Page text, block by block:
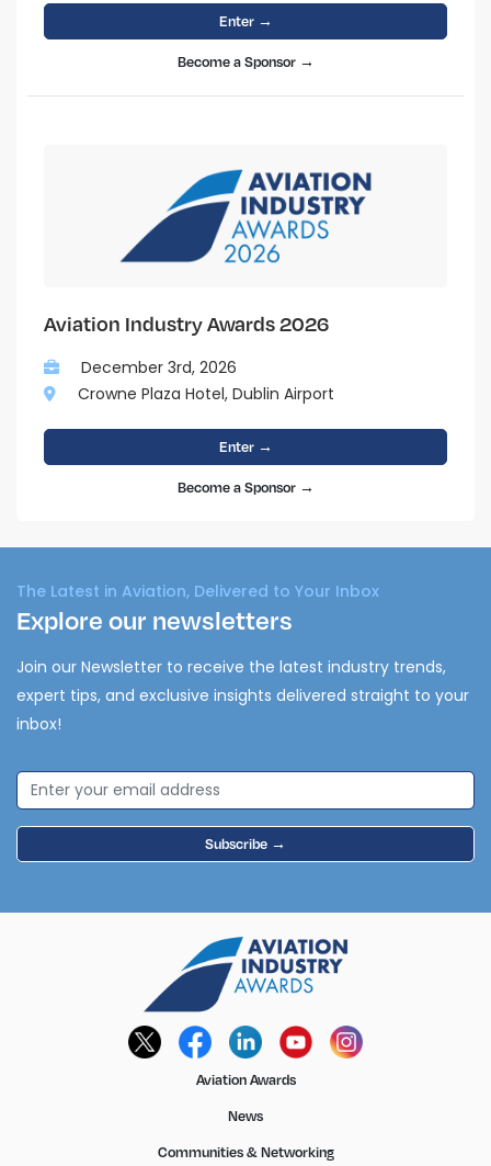
Enter →
Become a Sponsor →
Aviation Industry Awards 2026
December 3rd, 2026
Crowne Plaza Hotel, Dublin Airport
Enter →
Become a Sponsor →
The Latest in Aviation, Delivered to Your Inbox
Explore our newsletters
Join our Newsletter to receive the latest industry trends,
expert tips, and exclusive insights delivered straight to your
inbox!
Subscribe →
Aviation Awards
News
Communities & Networking